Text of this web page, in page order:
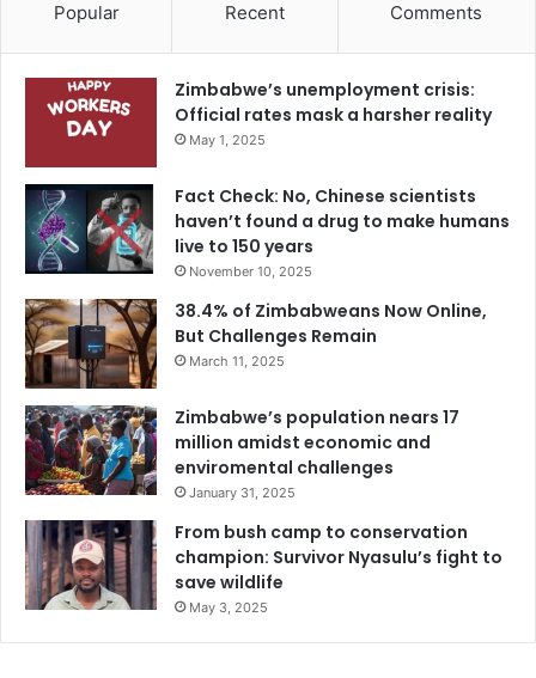
Popular Recent Comments
Zimbabwe’s unemployment crisis:
Official rates mask a harsher reality
May 1, 2025
Fact Check: No, Chinese scientists
haven’t found a drug to make humans
live to 150 years
November 10, 2025
38.4% of Zimbabweans Now Online,
But Challenges Remain
March 11, 2025
Zimbabwe’s population nears 17
million amidst economic and
enviromental challenges
January 31, 2025
From bush camp to conservation
champion: Survivor Nyasulu’s fight to
save wildlife
May 3, 2025